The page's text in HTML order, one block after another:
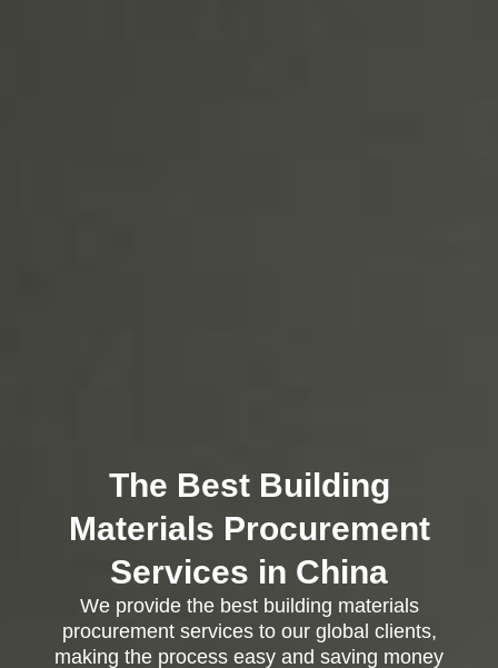
The Best Building
Materials Procurement
Services in China
We provide the best building materials
procurement services to our global clients,
making the process easy and saving money